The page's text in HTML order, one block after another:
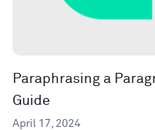
Paraphrasing a
Guide
April 17, 2024